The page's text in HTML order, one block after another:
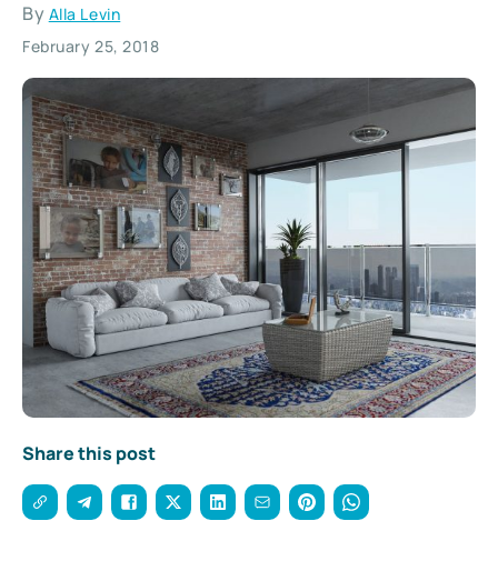
By Alla Levin
February 25, 2018
Share this post